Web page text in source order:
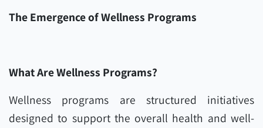
The Emergence of Wellness Programs
What Are Wellness Programs?
Wellness programs are structured initiatives
designed to support the overall health and well-